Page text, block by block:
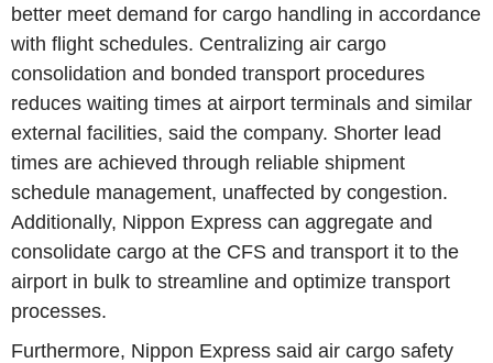
better meet demand for cargo handling in accordance
with flight schedules. Centralizing air cargo
consolidation and bonded transport procedures
reduces waiting times at airport terminals and similar
external facilities, said the company. Shorter lead
times are achieved through reliable shipment
schedule management, unaffected by congestion.
Additionally, Nippon Express can aggregate and
consolidate cargo at the CFS and transport it to the
airport in bulk to streamline and optimize transport
processes.
Furthermore, Nippon Express said air cargo safety